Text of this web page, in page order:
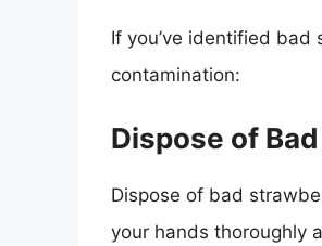
If you’ve identified bad
contamination:
Dispose of
Dispose of bad
your hands thoroughly